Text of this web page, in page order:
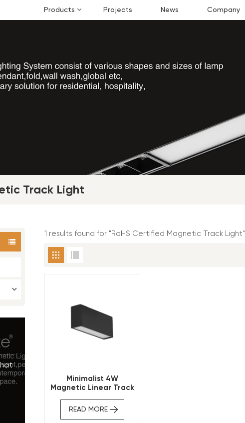
Products Projects News Company
Track Light
1 results found for "RoHS Certified Magnetic Track Light"
Minimalist 4W
Magnetic Linear Track
READ MORE